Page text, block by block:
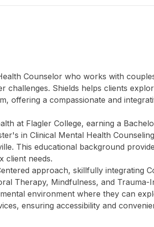
Counselor who works with
challenges. Shields helps clients
offering a compassionate and
at Flagler College, earning a
in Clinical Mental Health
This educational background
client needs.
approach, skillfully integrating
Therapy, Mindfulness, and Trauma-
environment where they can
ensuring accessibility and